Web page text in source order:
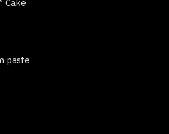
Cake
paste